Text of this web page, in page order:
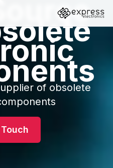
of obsolete